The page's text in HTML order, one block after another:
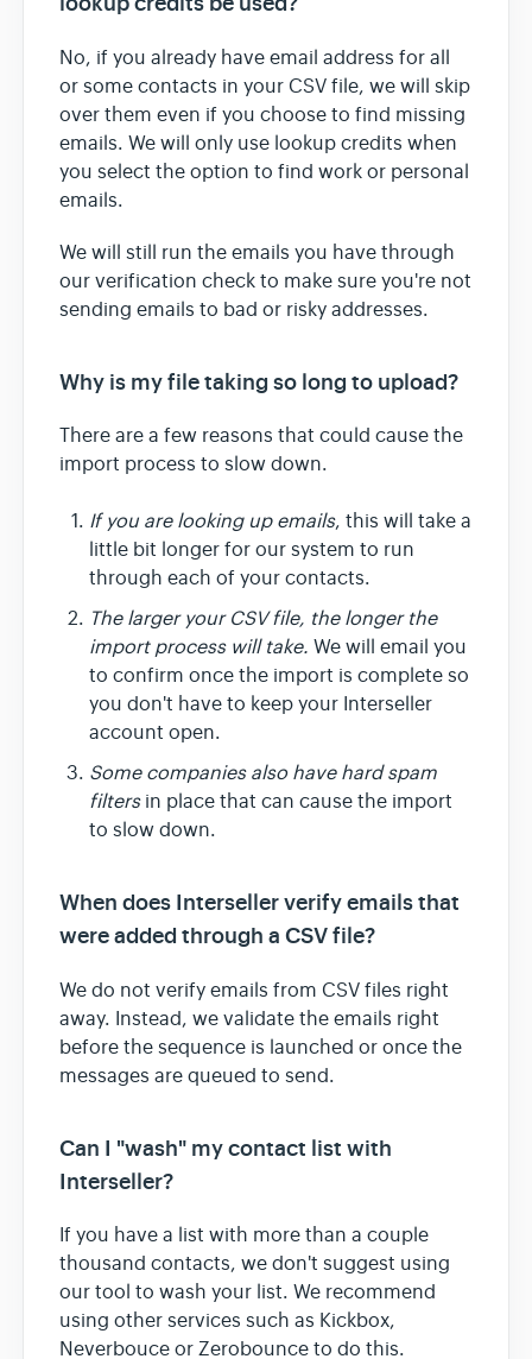
No, if you already have email address for all
or some contacts in your CSV file, we will skip
over them even if you choose to find missing
emails. We will only use lookup credits when
you select the option to find work or personal
emails.
We will still run the emails you have through
our verification check to make sure you're not
sending emails to bad or risky addresses.
Why is my file taking so long to upload?
There are a few reasons that could cause the
import process to slow down.
If you are looking up emails, this will take a
little bit longer for our system to run
through each of your contacts.
The larger your CSV file, the longer the
import process will take. We will email you
to confirm once the import is complete so
you don't have to keep your Interseller
account open.
Some companies also have hard spam
filtersin place that can cause the import
to slow down.
When does Interseller verify emails that
were added through a CSV file?
We do not verify emails from CSV files right
away. Instead, we validate the emails right
before the sequence is launched or once the
messages are queued to send.
Can I "wash" my contact list with
Interseller?
If you have a list with more than a couple
thousand contacts, we don't suggest using
our tool to wash your list. We recommend
using other services such as Kickbox,
Neverbouce or Zerobounce to do this.